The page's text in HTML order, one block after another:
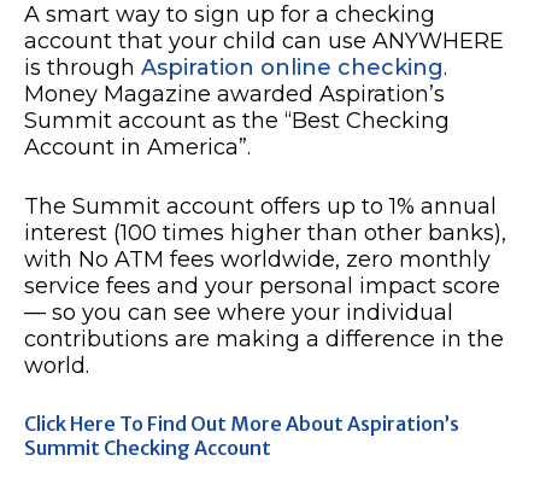
A smart way to sign up for a checking
account that your child can use ANYWHERE
is through Aspiration online checking.
Money Magazine awarded Aspiration’s
Summit account as the “Best Checking
Account in America”.
The Summit account offers up to 1% annual
interest (100 times higher than other banks),
with No ATM fees worldwide, zero monthly
service fees and your personal impact score
— so you can see where your individual
contributions are making a difference in the
world.
Click Here To Find Out More About Aspiration’s
Summit Checking Account